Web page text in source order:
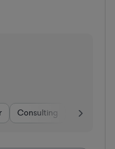
Consulting Education